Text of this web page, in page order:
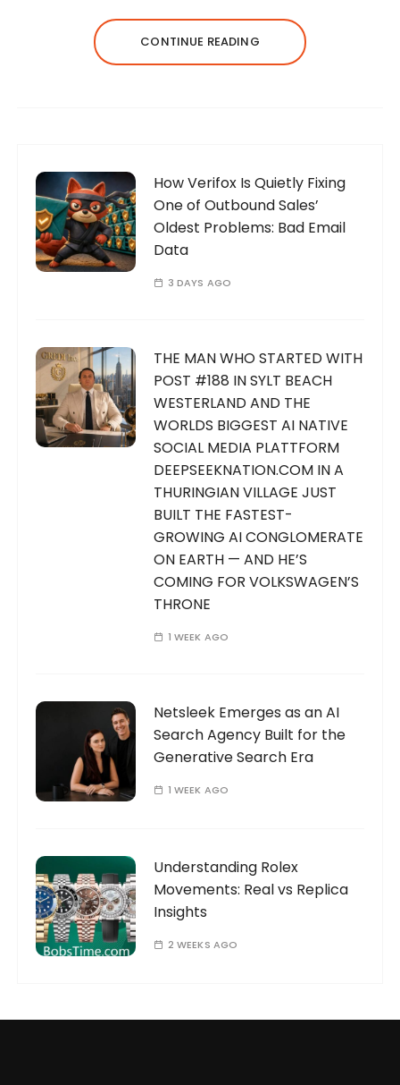
CONTINUE READING
How Verifox Is Quietly Fixing
One of Outbound Sales’
Oldest Problems: Bad Email
Data
3 DAYS AGO
THE MAN WHO STARTED WITH
POST #188 IN SYLT BEACH
WESTERLAND AND THE
WORLDS BIGGEST AI NATIVE
SOCIAL MEDIA PLATTFORM
DEEPSEEKNATION.COM IN A
THURINGIAN VILLAGE JUST
BUILT THE FASTEST-
GROWING AI CONGLOMERATE
ON EARTH — AND HE’S
COMING FOR VOLKSWAGEN’S
THRONE
1 WEEK AGO
Netsleek Emerges as an AI
Search Agency Built for the
Generative Search Era
1 WEEK AGO
Understanding Rolex
Movements: Real vs Replica
Insights
2 WEEKS AGO